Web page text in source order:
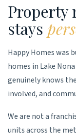
Property
stays
Happy Homes was
homes in Lake
genuinely knows
involved, and
We are not a
units across the